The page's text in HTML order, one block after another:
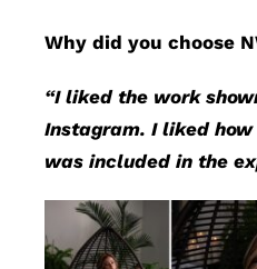
Why did you choose
“I liked the work
Instagram. I liked
was included in the